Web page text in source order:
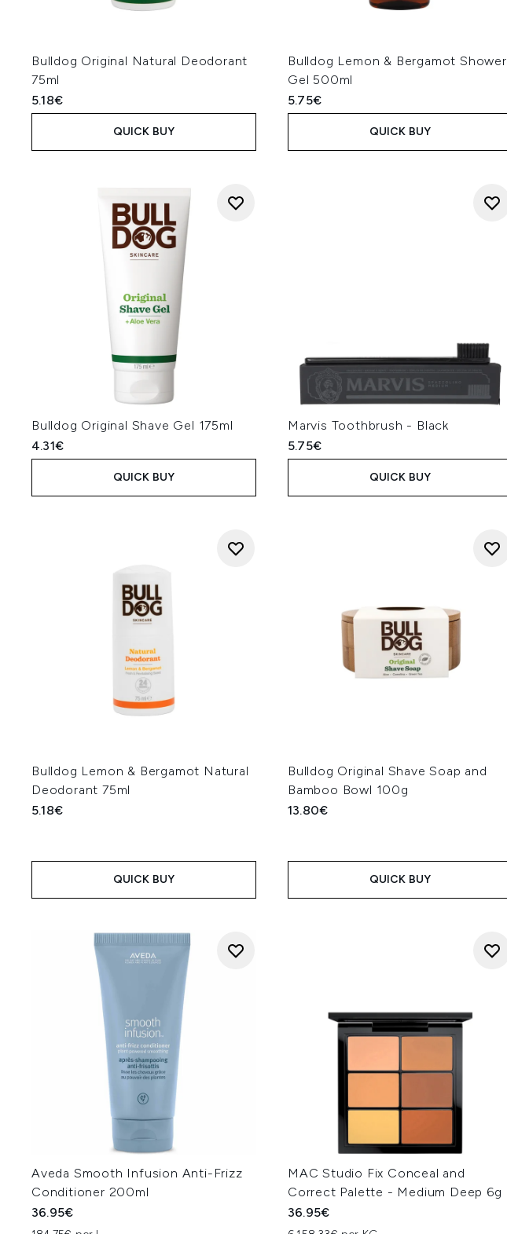
Bulldog Original Natural Deodorant
75ml
5.18€
QUICK BUY
Bulldog Lemon & Bergamot Shower
Gel 500ml
5.75€
QUICK BUY
Bulldog Original Shave Gel 175ml
4.31€
QUICK BUY
Marvis Toothbrush - Black
5.75€
QUICK BUY
Bulldog Lemon & Bergamot Natural
Deodorant 75ml
5.18€
QUICK BUY
Bulldog Original Shave Soap and
Bamboo Bowl 100g
13.80€
QUICK BUY
Aveda Smooth Infusion Anti-Frizz
Conditioner 200ml
36.95€
MAC Studio Fix Conceal and
Correct Palette - Medium Deep 6g
36.95€